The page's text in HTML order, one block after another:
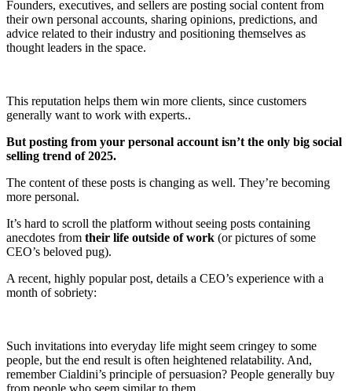
Founders, executives, and sellers are posting social content from
their own personal accounts, sharing opinions, predictions, and
advice related to their industry and positioning themselves as
thought leaders in the space.
This reputation helps them win more clients, since customers
generally want to work with experts..
But posting from your personal account isn’t the only big social
selling trend of 2025.
The content of these posts is changing as well. They’re becoming
more personal.
It’s hard to scroll the platform without seeing posts containing
anecdotes from their life outside of work (or pictures of some
CEO’s beloved pug).
A recent, highly popular post, details a CEO’s experience with a
month of sobriety:
Such invitations into everyday life might seem cringey to some
people, but the end result is often heightened relatability. And,
remember Cialdini’s principle of persuasion? People generally buy